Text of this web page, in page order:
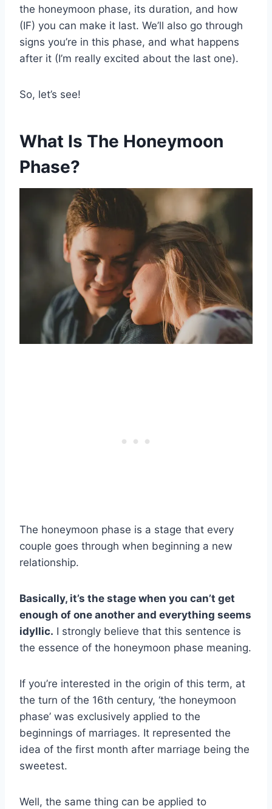
the honeymoon phase, its duration, and how
(IF) you can make it last. We’ll also go through
signs you’re in this phase, and what happens
after it (I’m really excited about the last one).
So, let’s see!
What Is The Honeymoon
Phase?
The honeymoon phase is a stage that every
couple goes through when beginning a new
relationship.
Basically, it’s the stage when you can’t get
enough of one another and everything seems
idyllic. I strongly believe that this sentence is
the essence of the honeymoon phase meaning.
If you’re interested in the origin of this term, at
the turn of the 16th century, ‘the honeymoon
phase’ was exclusively applied to the
beginnings of marriages. It represented the
idea of the first month after marriage being the
sweetest.
Well, the same thing can be applied to